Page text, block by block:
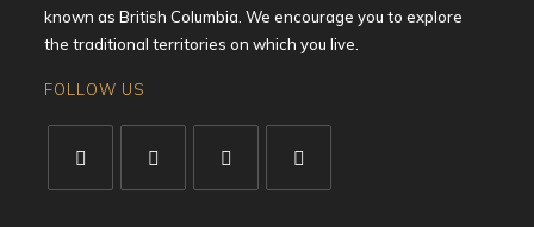
known as British Columbia. We encourage you to explore
the traditional territories on which you live.
FOLLOW US